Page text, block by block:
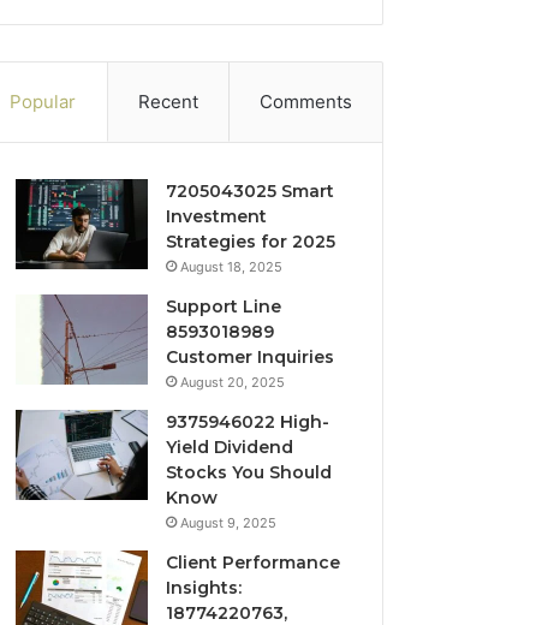
Popular Recent Comments
7205043025 Smart
Investment
Strategies for 2025
August 18, 2025
Support Line
8593018989
Customer Inquiries
August 20, 2025
9375946022 High-
Yield Dividend
Stocks You Should
Know
August 9, 2025
Client Performance
Insights:
18774220763,